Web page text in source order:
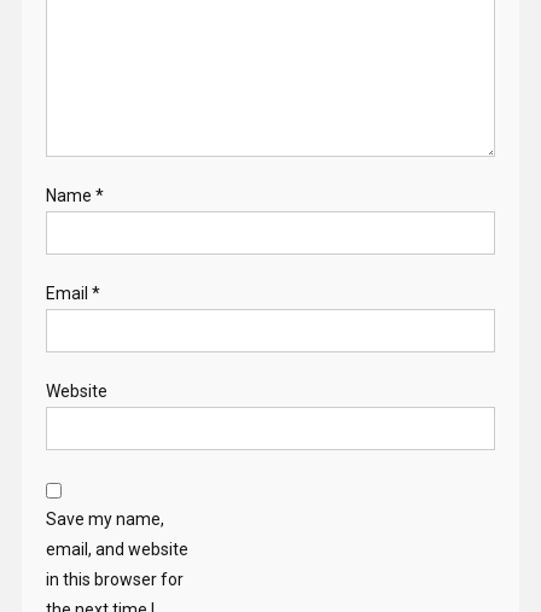
Save my name,
the next time I